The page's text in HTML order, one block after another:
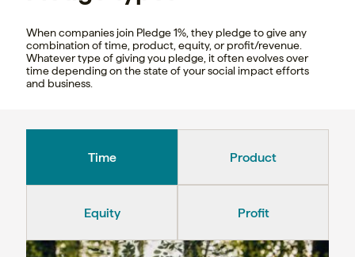
When companies join Pledge 1%, they pledge to give any
combination of time, product, equity, or profit/revenue.
Whatever type of giving you pledge, it often evolves over
time depending on the state of your social impact efforts
and business.
Time Product
Equity Profit